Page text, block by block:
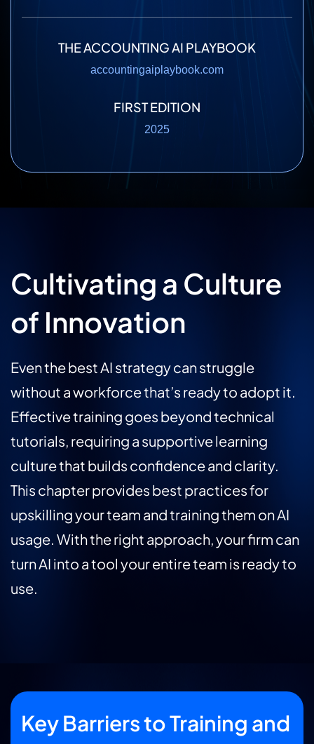
THE ACCOUNTING AI PLAYBOOK
accountingaiplaybook.com
FIRST EDITION
2025
Cultivating a Culture
of Innovation
Even the best AI strategy can struggle
without a workforce that’s ready to adopt it.
Effective training goes beyond technical
tutorials, requiring a supportive learning
culture that builds confidence and clarity.
This chapter provides best practices for
upskilling your team and training them on AI
usage. With the right approach, your firm can
turn AI into a tool your entire team is ready to
use.
Key Barriers to Training and